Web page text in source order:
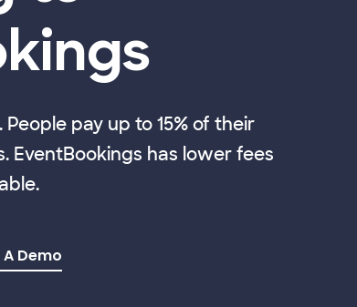
pay up to 15% of their
EventBookings has lower fees
Demo